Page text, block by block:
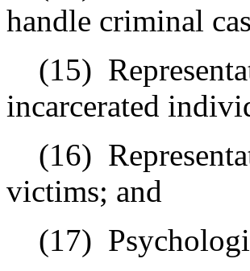
handle criminal
(15)
incarcerated
(16)
victims; and
(17)